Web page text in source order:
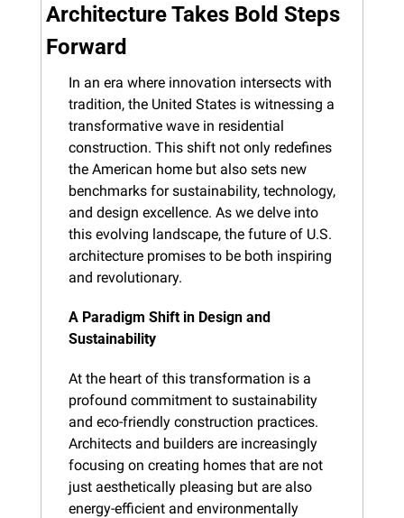
Architecture Takes Bold Steps
Forward
In an era where innovation intersects with
tradition, the United States is witnessing a
transformative wave in residential
construction. This shift not only redefines
the American home but also sets new
benchmarks for sustainability, technology,
and design excellence. As we delve into
this evolving landscape, the future of U.S.
architecture promises to be both inspiring
and revolutionary.
A Paradigm Shift in Design and
Sustainability
At the heart of this transformation is a
profound commitment to sustainability
and eco-friendly construction practices.
Architects and builders are increasingly
focusing on creating homes that are not
just aesthetically pleasing but are also
energy-efficient and environmentally